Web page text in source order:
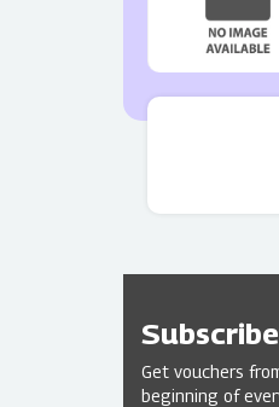
Subscribe
Get vouchers
beginning of